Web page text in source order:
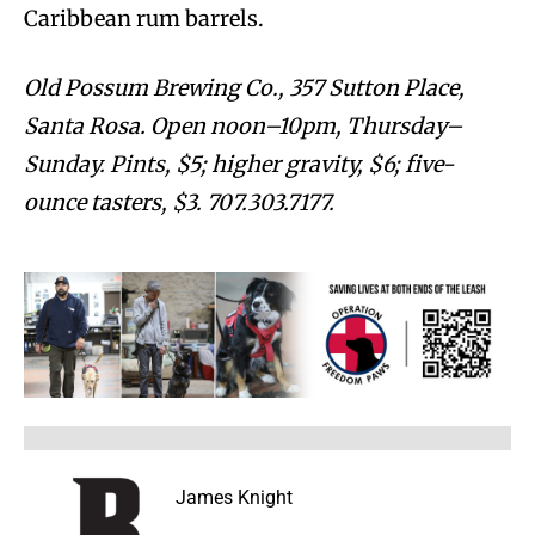
Caribbean rum barrels.
Old Possum Brewing Co., 357 Sutton Place,
Santa Rosa. Open noon–10pm, Thursday–
Sunday. Pints, $5; higher gravity, $6; five-
ounce tasters, $3. 707.303.7177.
James Knight